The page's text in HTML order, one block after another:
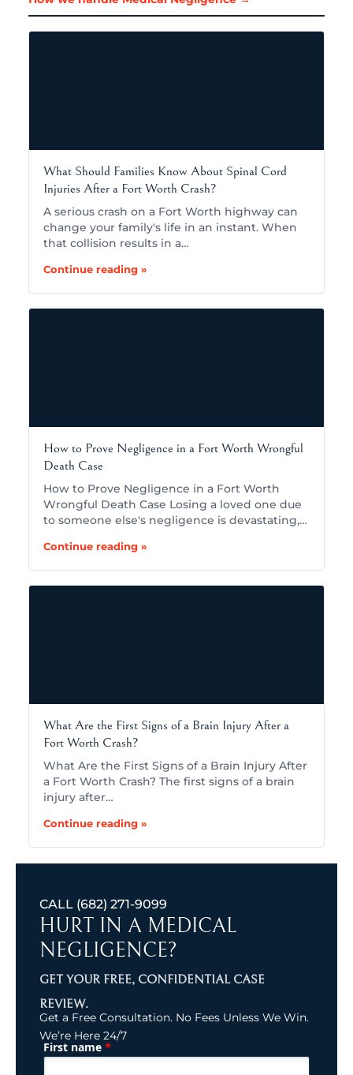
What Should Families Know About Spinal Cord
Injuries After a Fort Worth Crash?
A serious crash on a Fort Worth highway can
change your family's life in an instant. When
that collision results in a…
Continue reading »
How to Prove Negligence in a Fort Worth Wrongful
Death Case
How to Prove Negligence in a Fort Worth
Wrongful Death Case Losing a loved one due
to someone else's negligence is devastating,…
Continue reading »
What Are the First Signs of a Brain Injury After a
Fort Worth Crash?
What Are the First Signs of a Brain Injury After
a Fort Worth Crash? The first signs of a brain
injury after…
Continue reading »
CALL (682) 271-9099
HURT IN A MEDICAL
NEGLIGENCE?
GET YOUR FREE, CONFIDENTIAL CASE
REVIEW.
Get a Free Consultation. No Fees Unless We Win.
We’re Here 24/7
Name (Required)
First name *